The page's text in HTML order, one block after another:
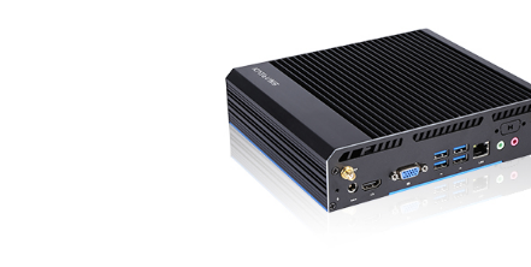
● Working temperature: -20 - 65 °C
● Extendable COM RS232/RS485
● Support 3G / 4G LTE Module
● 6xUSB, 1xEthernet, 1xHDMI, 1xVGA,
● Anti-vibration & shock proof, industrial
● Supports RPL/PXE diskless boot, wake